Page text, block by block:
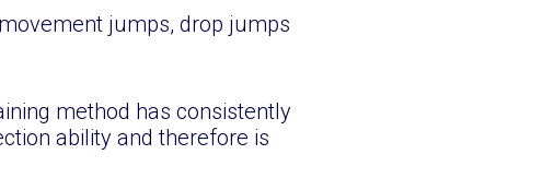
jumps, drop jumps
method has consistently
ability and therefore is